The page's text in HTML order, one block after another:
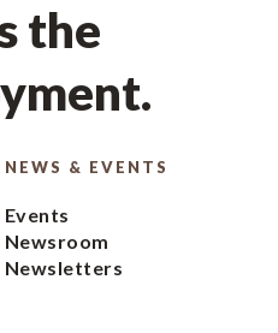
the
NEWS & EVENTS
Events
Newsroom
Newsletters